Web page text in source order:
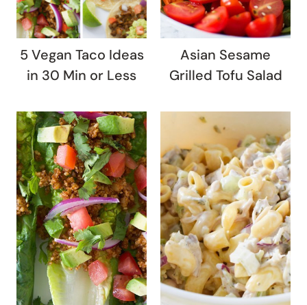
5 Vegan Taco Ideas
in 30 Min or Less
Asian Sesame
Grilled Tofu Salad